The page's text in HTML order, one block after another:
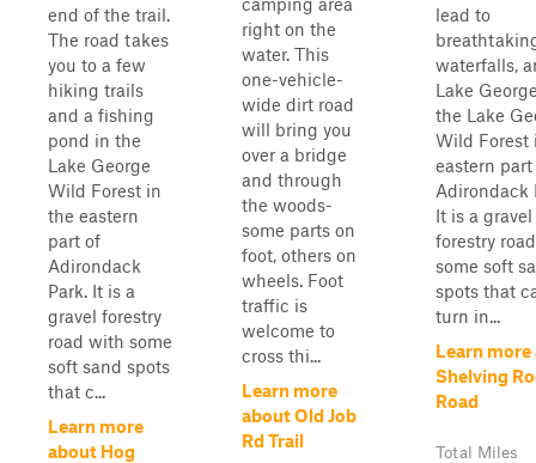
end of the trail.
The road takes
you to a few
hiking trails
and a fishing
pond in the
Lake George
Wild Forest in
the eastern
part of
Adirondack
Park. It is a
gravel forestry
road with some
soft sand spots
that c...
Learn more
about Hog
right on the
water. This
one-vehicle-
wide dirt road
will bring you
over a bridge
and through
the woods-
some parts on
foot, others on
wheels. Foot
traffic is
welcome to
cross thi...
Learn more
about Old Job
Rd Trail
lead to
waterfalls,
Lake
the Lake
Wild Forest
eastern
Adirondack
It is a gravel
forestry
some soft
spots that
turn in...
Learn
Shelving
Road
Total Miles